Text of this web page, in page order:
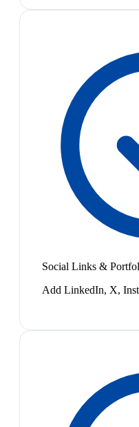
Social Links &
Add LinkedIn, X,